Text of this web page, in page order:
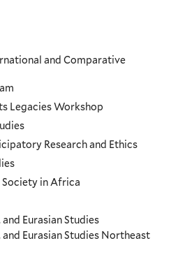
and Comparative
Legacies Workshop
Research and Ethics
Society in Africa
and Eurasian Studies
and Eurasian Studies Northeast